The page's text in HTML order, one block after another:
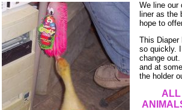
We line our
liner as the
hope to
This Diaper
so quickly.
change
and at
the holder
ALL